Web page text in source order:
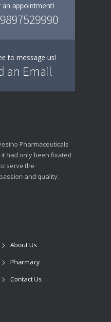
an appointment!
to message us!
an Email
Pharmaceuticals
it had only been fixated
serve the
and quality.
About Us
Pharmacy
Contact Us